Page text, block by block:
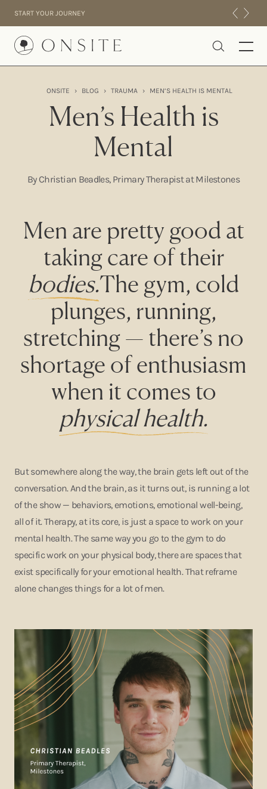
START YOUR JOURNEY
Onsite
INTENSIVES
RESIDENTIAL
ONSITE › BLOG › TRAUMA › MEN’S HEALTH IS MENTAL
Men’s Health is
Mental
By Christian Beadles, Primary Therapist at Milestones
Men are pretty good at
taking care of their
bodies.The gym, cold
plunges, running,
stretching — there’s no
shortage of enthusiasm
when it comes to
physical health.
But somewhere along the way, the brain gets left out of the
conversation. And the brain, as it turns out, is running a lot
of the show — behaviors, emotions, emotional well-being,
all of it. Therapy, at its core, is just a space to work on your
mental health. The same way you go to the gym to do
specific work on your physical body, there are spaces that
exist specifically for your emotional health. That reframe
alone changes things for a lot of men.